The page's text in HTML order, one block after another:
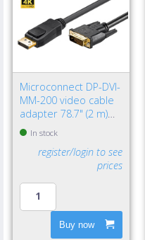
Microconnect DP-DVI-
MM-200 video cable
adapter 78.7" (2 m)
DisplayPort DVI-D
Black
In stock
register/login to see
prices
Buy now